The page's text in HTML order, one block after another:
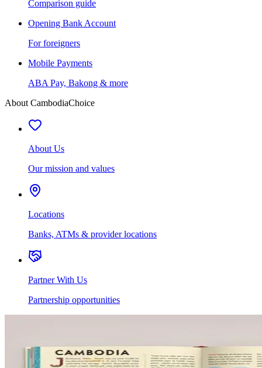
Comparison guide
Opening Bank Account
For foreigners
Mobile Payments
ABA Pay, Bakong & more
About CambodiaChoice
About Us
Our mission and values
Locations
Banks, ATMs & provider locations
Partner With Us
Partnership opportunities